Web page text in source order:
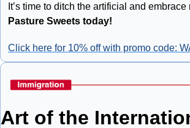
It’s time to ditch the artificial and embrace
Pasture Sweets today!
Click here for 10% off with promo code:
Art of the